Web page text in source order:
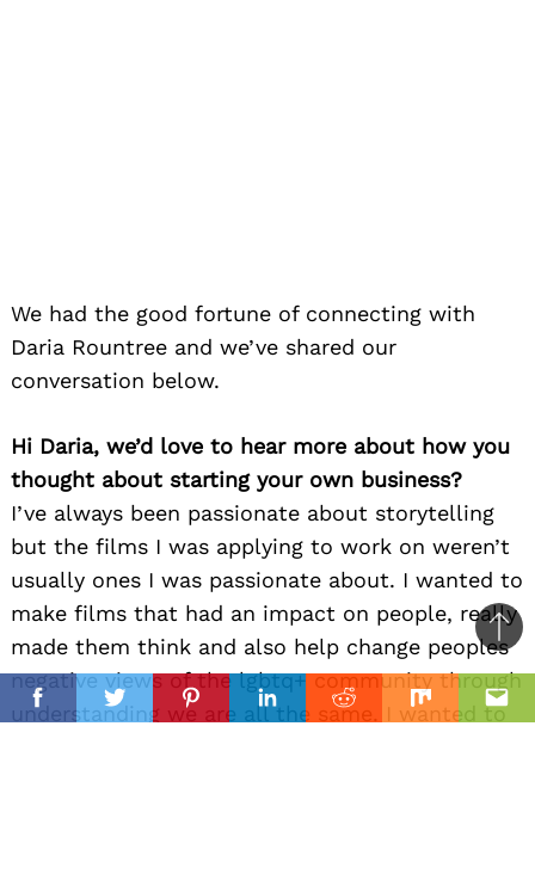
FacebookTwitterPinterestLinkedinReddit Mix
We had the good fortune of connecting with
Daria Rountree and we’ve shared our
conversation below.
Hi Daria, we’d love to hear more about how you
thought about starting your own business?
I’ve always been passionate about storytelling
but the films I was applying to work on weren’t
usually ones I was passionate about. I wanted to
make films that had an impact on people, really
made them think and also help change peoples
negative views of the lgbtq+ community through
understanding we are all the same. I wanted to
to
top